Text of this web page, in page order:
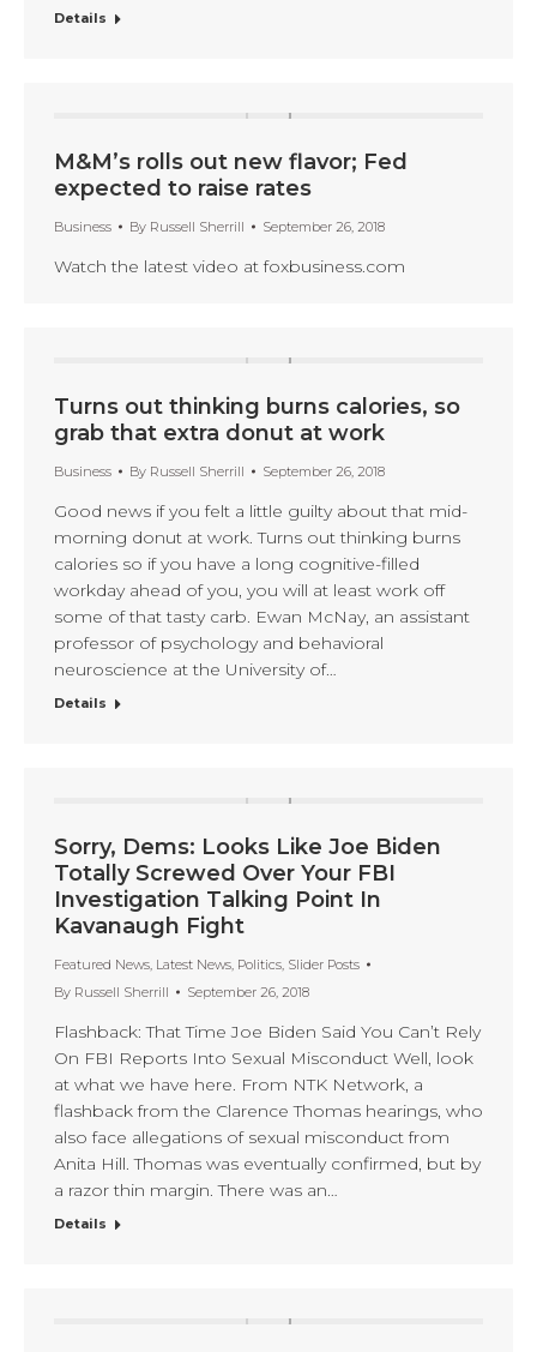
Details
M&M’s rolls out new flavor; Fed
expected to raise rates
Business By Russell Sherrill September 26, 2018
Watch the latest video at foxbusiness.com
Turns out thinking burns calories, so
grab that extra donut at work
Business By Russell Sherrill September 26, 2018
Good news if you felt a little guilty about that mid-
morning donut at work. Turns out thinking burns
calories so if you have a long cognitive-filled
workday ahead of you, you will at least work off
some of that tasty carb. Ewan McNay, an assistant
professor of psychology and behavioral
neuroscience at the University of…
Details
Sorry, Dems: Looks Like Joe Biden
Totally Screwed Over Your FBI
Investigation Talking Point In
Kavanaugh Fight
Featured News, Latest News, Politics, Slider Posts
By Russell Sherrill September 26, 2018
Flashback: That Time Joe Biden Said You Can’t Rely
On FBI Reports Into Sexual Misconduct Well, look
at what we have here. From NTK Network, a
flashback from the Clarence Thomas hearings, who
also face allegations of sexual misconduct from
Anita Hill. Thomas was eventually confirmed, but by
a razor thin margin. There was an…
Details